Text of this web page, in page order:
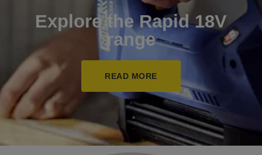
Explore the Rapid 18V
range
READ MORE